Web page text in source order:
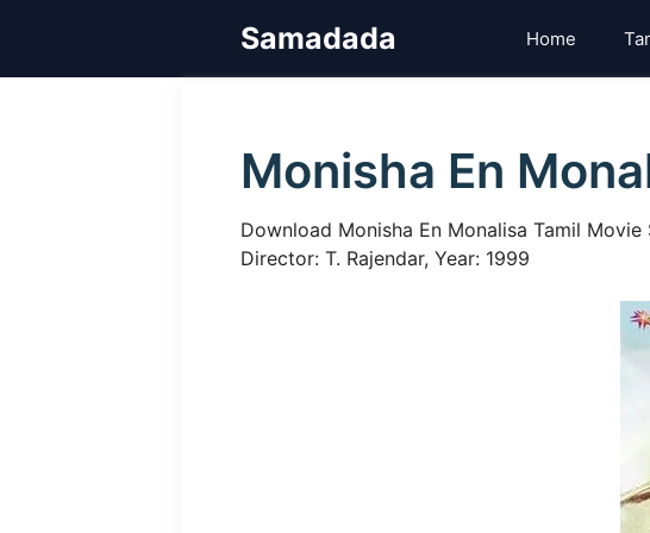
Samadada Home
Monisha En
Download Monisha En Monalisa Tamil Movie
Director: T. Rajendar, Year: 1999